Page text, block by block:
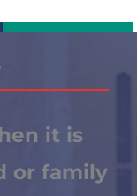
it is
or family